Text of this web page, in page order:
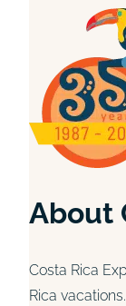
About
Costa Rica
Rica